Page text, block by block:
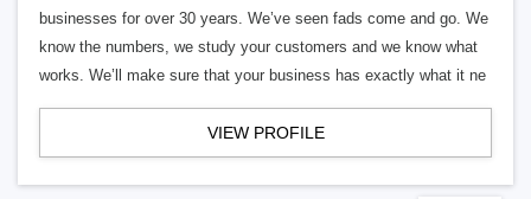
businesses for over 30 years. We’ve seen fads come and go. We
know the numbers, we study your customers and we know what
works. We’ll make sure that your business has exactly what it ne
VIEW PROFILE